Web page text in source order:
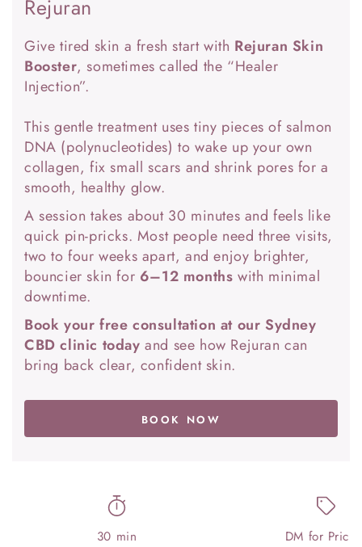
Rejuran
Give tired skin a fresh start with Rejuran Skin
Booster, sometimes called the “Healer
Injection”.
This gentle treatment uses tiny pieces of salmon
DNA (polynucleotides) to wake up your own
collagen, fix small scars and shrink pores for a
smooth, healthy glow.
A session takes about 30 minutes and feels like
quick pin-pricks. Most people need three visits,
two to four weeks apart, and enjoy brighter,
bouncier skin for 6–12 months with minimal
downtime.
Book your free consultation at our Sydney
CBD clinic today and see how Rejuran can
bring back clear, confident skin.
BOOK NOW
30 min DM for